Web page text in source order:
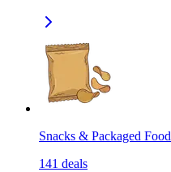
Snacks & Packaged Food
141 deals